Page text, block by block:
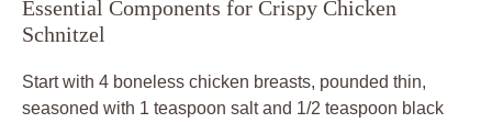
Essential Components for Crispy Chicken
Schnitzel
Start with 4 boneless chicken breasts, pounded thin,
seasoned with 1 teaspoon salt and 1/2 teaspoon black